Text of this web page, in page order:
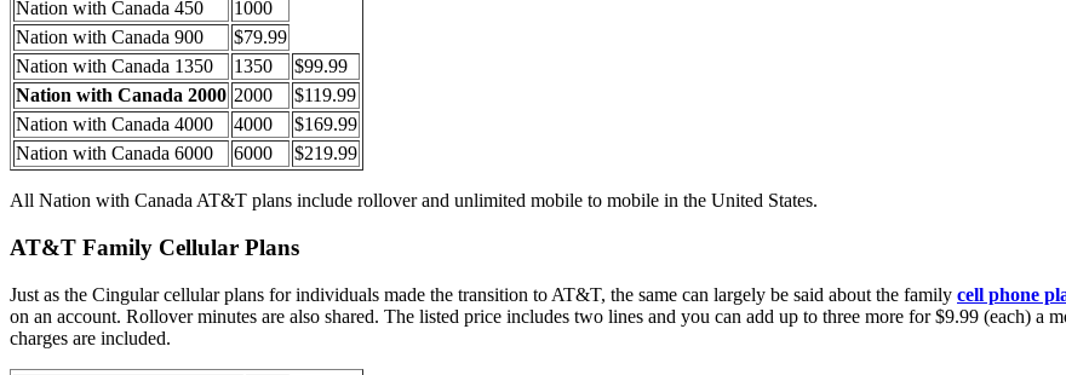
Nation with Canada 450
1000
Nation with Canada 900
$79.99
Nation with Canada 1350
1350
$99.99
Nation with Canada 2000 2000
$119.99
Nation with Canada 4000
4000
$169.99
Nation with Canada 6000
6000 $219.99
All Nation with Canada AT&T plans include rollover and unlimited mobile to mobile in the United States.
AT&T Family Cellular Plans
Just as the Cingular cellular plans for individuals made the transition to AT&T, the same can largely be said about the family cell phone
on an account. Rollover minutes are also shared. The listed price includes two lines and you can add up to three more for $9.99 (each) a
charges are included.